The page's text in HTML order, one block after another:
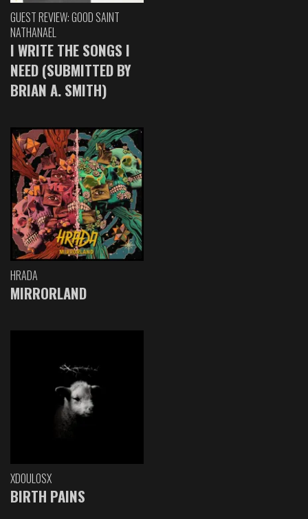
GUEST REVIEW: GOOD SAINT
NATHANAEL
I WRITE THE SONGS I
NEED (SUBMITTED BY
BRIAN A. SMITH)
HRADA
MIRRORLAND
XDOULOSX
BIRTH PAINS